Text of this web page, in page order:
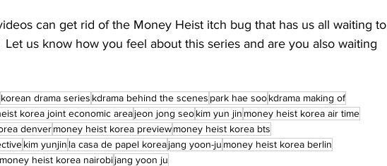
can get rid of the Money Heist itch bug that has us all waiting to
Let us know how you feel about this series and are you also waiting
korean drama series kdrama behind the scenes park hae sookdrama making of
korea joint economic areajeon jong seokim yun jin money heist korea air time
denvermoney heist korea previewmoney heist korea bts
kim yunjin la casa de papel koreajang yoon-ju money heist korea berlin
money heist korea nairobijang yoon ju